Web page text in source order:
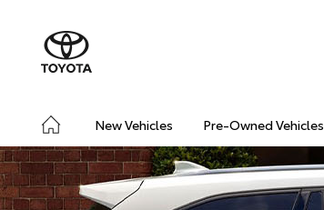
New Vehicles Pre-Owned Vehicles